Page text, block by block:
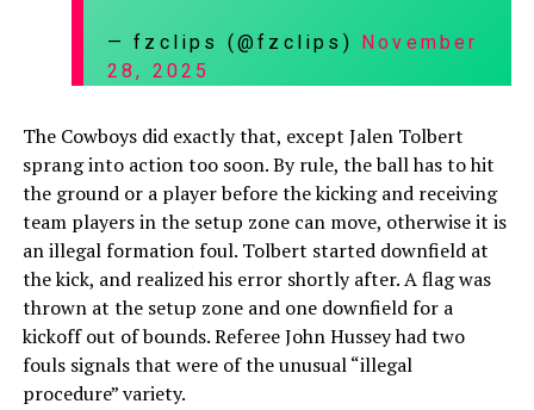
— fzclips (@fzclips) November
28, 2025
The Cowboys did exactly that, except Jalen Tolbert
sprang into action too soon. By rule, the ball has to hit
the ground or a player before the kicking and receiving
team players in the setup zone can move, otherwise it is
an illegal formation foul. Tolbert started downfield at
the kick, and realized his error shortly after. A flag was
thrown at the setup zone and one downfield for a
kickoff out of bounds. Referee John Hussey had two
fouls signals that were of the unusual “illegal
procedure” variety.